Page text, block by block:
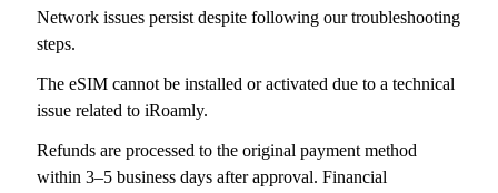
Network issues persist despite following our troubleshooting
steps.
The eSIM cannot be installed or activated due to a technical
issue related to iRoamly.
Refunds are processed to the original payment method
within 3–5 business days after approval. Financial